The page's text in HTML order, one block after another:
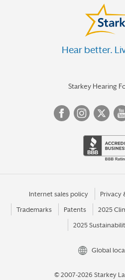
Hear better.
Starkey Hearing
Internet sales policy Privacy
Trademarks Patents 2025
2025
Global
© 2007-2026 Starkey